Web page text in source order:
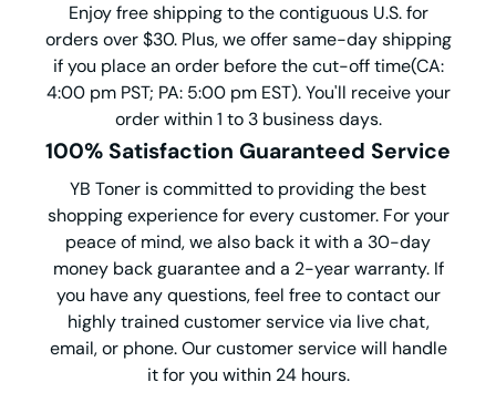
Enjoy free shipping to the contiguous U.S. for
orders over $30. Plus, we offer same-day shipping
if you place an order before the cut-off time(CA:
4:00 pm PST; PA: 5:00 pm EST). You'll receive your
order within 1 to 3 business days.
100% Satisfaction Guaranteed Service
YB Toner is committed to providing the best
shopping experience for every customer. For your
peace of mind, we also back it with a 30-day
money back guarantee and a 2-year warranty. If
you have any questions, feel free to contact our
highly trained customer service via live chat,
email, or phone. Our customer service will handle
it for you within 24 hours.